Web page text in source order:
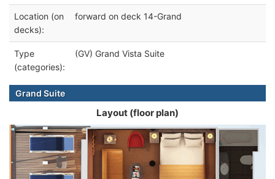
Location (on
decks):
forward on deck 14-Grand
Type
(categories):
(GV) Grand Vista Suite
Grand Suite
Layout (floor plan)